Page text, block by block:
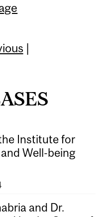
Institute for
Well-being
and Dr.